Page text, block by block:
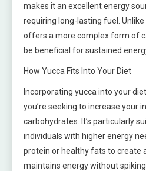
makes it an excellent energy
requiring long-lasting fuel.
offers a more complex form of
be beneficial for sustained
How Yucca Fits Into Your Diet
Incorporating yucca into your
you’re seeking to increase your
carbohydrates. It’s particularly
individuals with higher energy
protein or healthy fats to create
maintains energy without spiking